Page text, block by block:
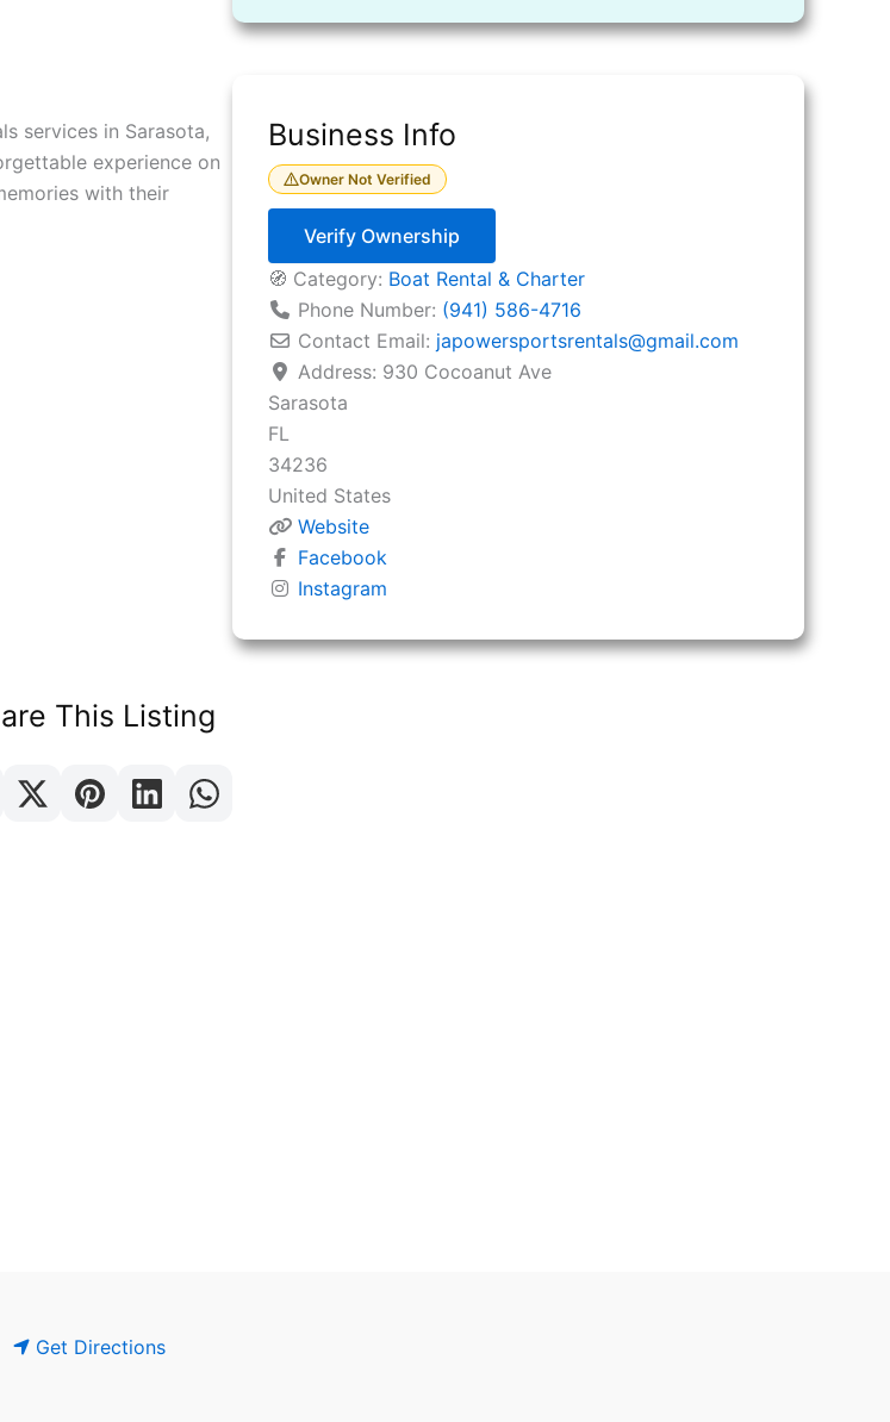
services in Sarasota,
experience on
with their
Business Info
Owner Not Verified
Verify Ownership
🧭 Category: Boat Rental & Charter
Phone Number: (941) 586-4716
Contact Email: japowersportsrentals@gmail.com
Address: 930 Cocoanut Ave
Sarasota
FL
34236
United States
Website
Facebook
Instagram
This Listing
Get Directions